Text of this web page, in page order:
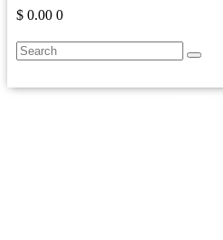
$ 0.00 0